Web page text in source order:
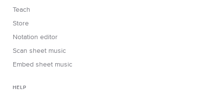
Teach
Store
Notation editor
Scan sheet music
Embed sheet music
HELP